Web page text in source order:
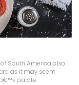
South America also
as it may seem
palate.